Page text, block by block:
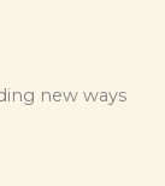
new ways